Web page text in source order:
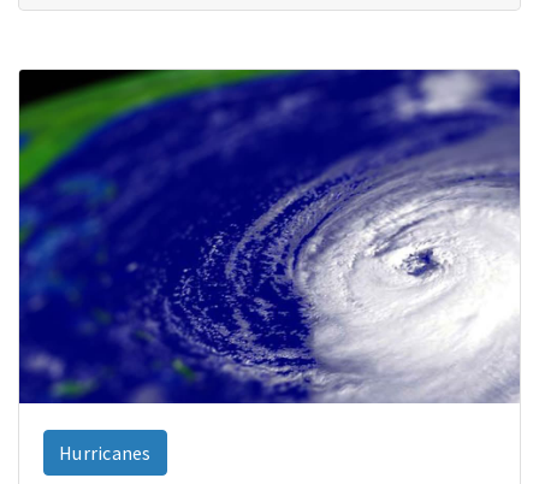
Hurricanes